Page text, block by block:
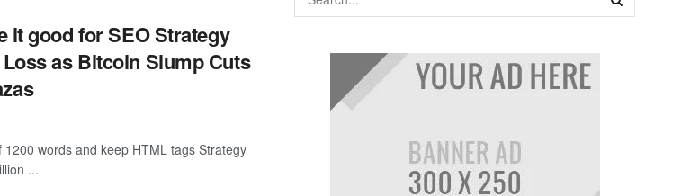
it good for SEO Strategy
as Bitcoin Slump Cuts
words and keep HTML tags Strategy
...